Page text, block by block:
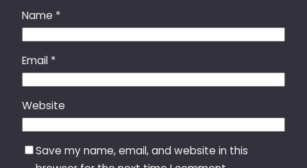
Name *
Email *
Website
Save my name, email, and website in this